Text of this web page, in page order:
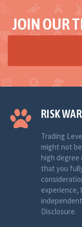
JOIN OUR
RISK
Trading
might not
high degree
that you
experience,
Disclosure.